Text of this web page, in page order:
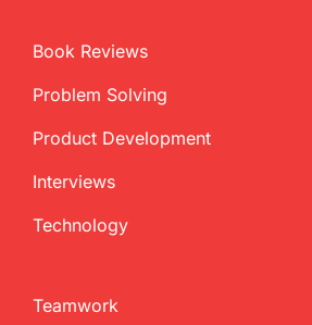
Book Reviews
Problem Solving
Product Development
Interviews
Technology
Teamwork